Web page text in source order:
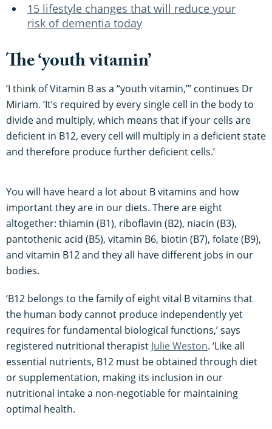
15 lifestyle changes that will reduce your
risk of dementia today
The ‘youth vitamin’
‘I think of Vitamin B as a “youth vitamin,”’ continues Dr
Miriam. ‘It’s required by every single cell in the body to
divide and multiply, which means that if your cells are
deficient in B12, every cell will multiply in a deficient state
and therefore produce further deficient cells.’
You will have heard a lot about B vitamins and how
important they are in our diets. There are eight
altogether: thiamin (B1), riboflavin (B2), niacin (B3),
pantothenic acid (B5), vitamin B6, biotin (B7), folate (B9),
and vitamin B12 and they all have different jobs in our
bodies.
‘B12 belongs to the family of eight vital B vitamins that
the human body cannot produce independently yet
requires for fundamental biological functions,’ says
registered nutritional therapist Julie Weston. ‘Like all
essential nutrients, B12 must be obtained through diet
or supplementation, making its inclusion in our
nutritional intake a non-negotiable for maintaining
optimal health.